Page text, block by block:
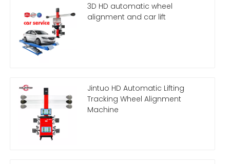
3D HD automatic wheel
alignment and car lift
Jintuo HD Automatic Lifting
Tracking Wheel Alignment
Machine